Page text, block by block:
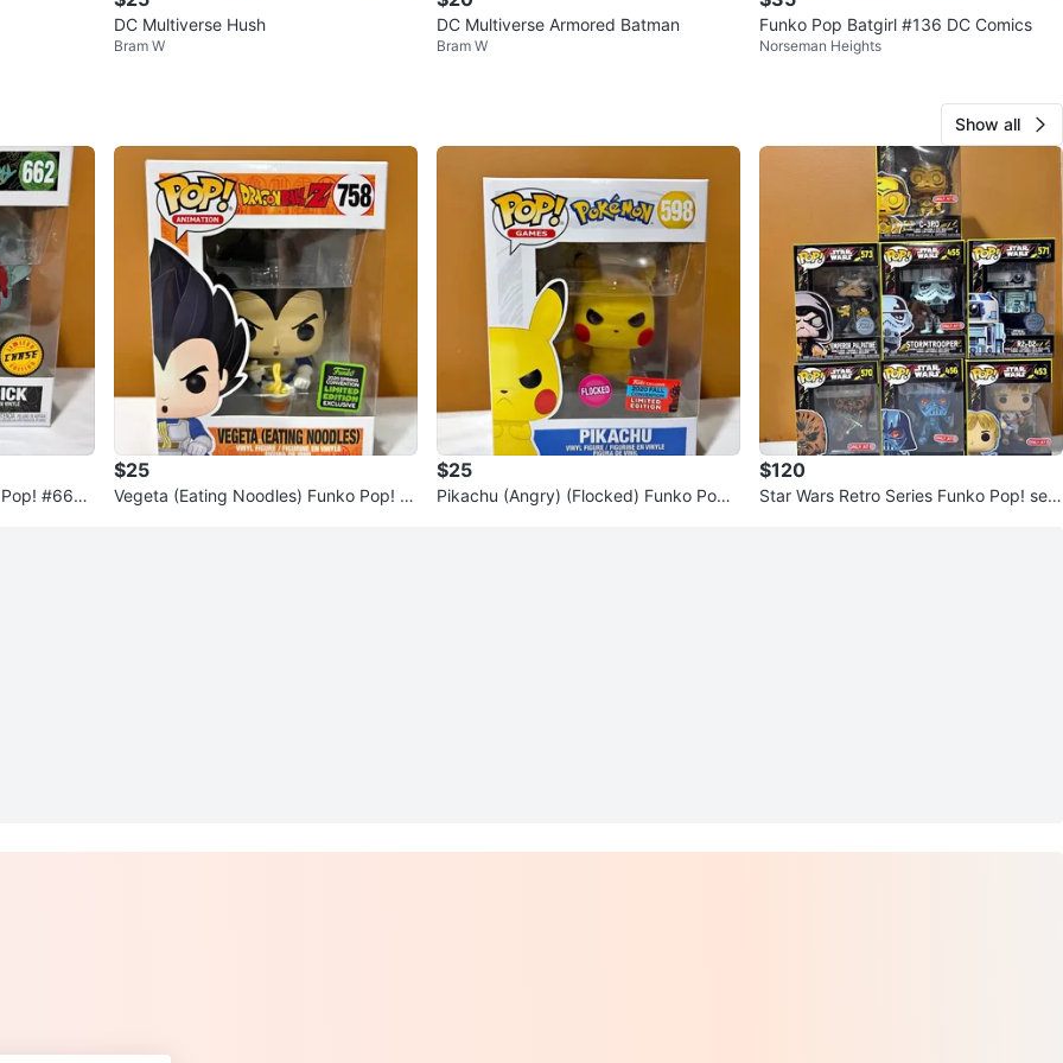
DC Multiverse Hush
Bram W
DC Multiverse Armored Batman
Bram W
Funko Pop Batgirl #136 DC Comics
Norseman Heights
Show all
#662 -
$25
Vegeta (Eating Noodles) Funko Pop! #
$25
Pikachu (Angry) (Flocked) Funko Pop!
$120
Star Wars Retro Series Funko Pop! set